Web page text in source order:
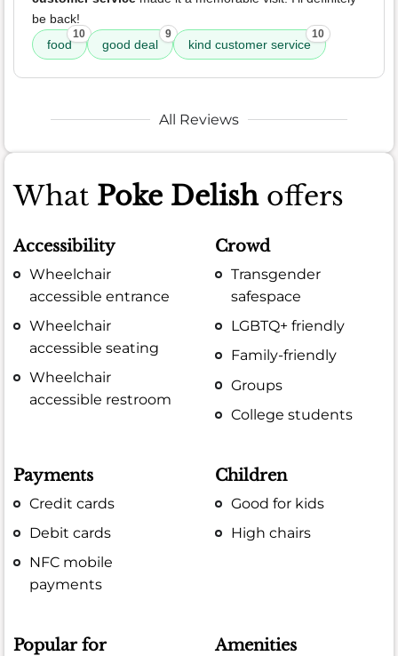
be back!
food
10
good deal
9
kind customer service
10
All Reviews
What Poke Delishoffers
Accessibility
Wheelchair
accessible entrance
Wheelchair
accessible seating
Wheelchair
accessible restroom
Crowd
Transgender
safespace
LGBTQ+ friendly
Family-friendly
Groups
College students
Payments
Credit cards
Debit cards
NFC mobile
payments
Children
Good for kids
High chairs
Popular for Amenities